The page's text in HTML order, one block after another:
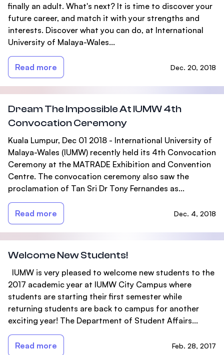
finally an adult. What's next? It is time to discover your
future career, and match it with your strengths and
interests. Discover what you can do, at International
University of Malaya-Wales...
Read more Dec. 20, 2018
Dream The Impossible At IUMW 4th
Convocation Ceremony
Kuala Lumpur, Dec 01 2018 - International University of
Malaya-Wales (IUMW) recently held its 4th Convocation
Ceremony at the MATRADE Exhibition and Convention
Centre. The convocation ceremony also saw the
proclamation of Tan Sri Dr Tony Fernandes as...
Read more Dec. 4, 2018
Welcome New Students!
IUMW is very pleased to welcome new students to the
2017 academic year at IUMW City Campus where
students are starting their first semester while
returning students are back to campus for another
exciting year! The Department of Student Affairs...
Read more Feb. 28, 2017